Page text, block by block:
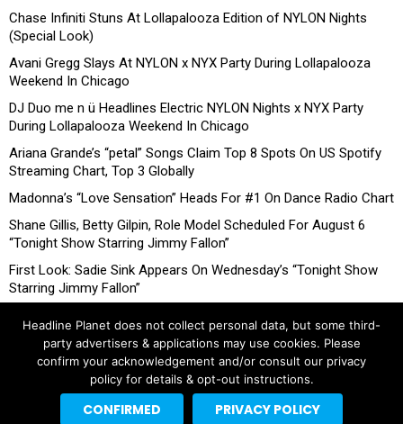
Chase Infiniti Stuns At Lollapalooza Edition of NYLON Nights
(Special Look)
Avani Gregg Slays At NYLON x NYX Party During Lollapalooza
Weekend In Chicago
DJ Duo me n ü Headlines Electric NYLON Nights x NYX Party
During Lollapalooza Weekend In Chicago
Ariana Grande’s “petal” Songs Claim Top 8 Spots On US Spotify
Streaming Chart, Top 3 Globally
Madonna’s “Love Sensation” Heads For #1 On Dance Radio Chart
Shane Gillis, Betty Gilpin, Role Model Scheduled For August 6
“Tonight Show Starring Jimmy Fallon”
First Look: Sadie Sink Appears On Wednesday’s “Tonight Show
Starring Jimmy Fallon”
Headline Planet does not collect personal data, but some third-
party advertisers & applications may use cookies. Please
confirm your acknowledgement and/or consult our privacy
policy for details & opt-out instructions.
CONFIRMED PRIVACY POLICY